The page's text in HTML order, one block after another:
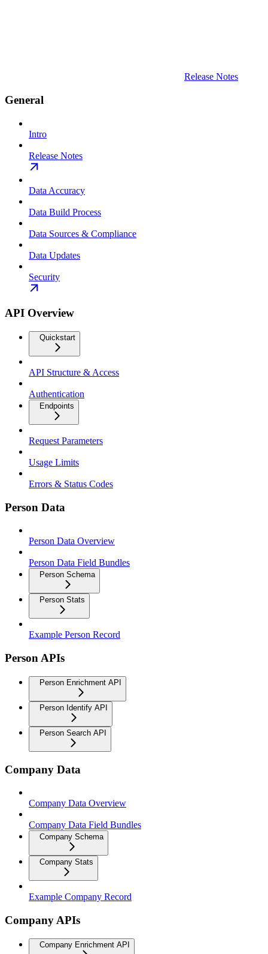
Release Notes
General
Intro
Release Notes
Data Accuracy
Data Build Process
Data Sources & Compliance
Data Updates
Security
API Overview
Quickstart
API Structure & Access
Authentication
Endpoints
Request Parameters
Usage Limits
Errors & Status Codes
Person Data
Person Data Overview
Person Data Field Bundles
Person Schema
Person Stats
Example Person Record
Person APIs
Person Enrichment API
Person Identify API
Person Search API
Company Data
Company Data Overview
Company Data Field Bundles
Company Schema
Company Stats
Example Company Record
Company APIs
Company Enrichment API